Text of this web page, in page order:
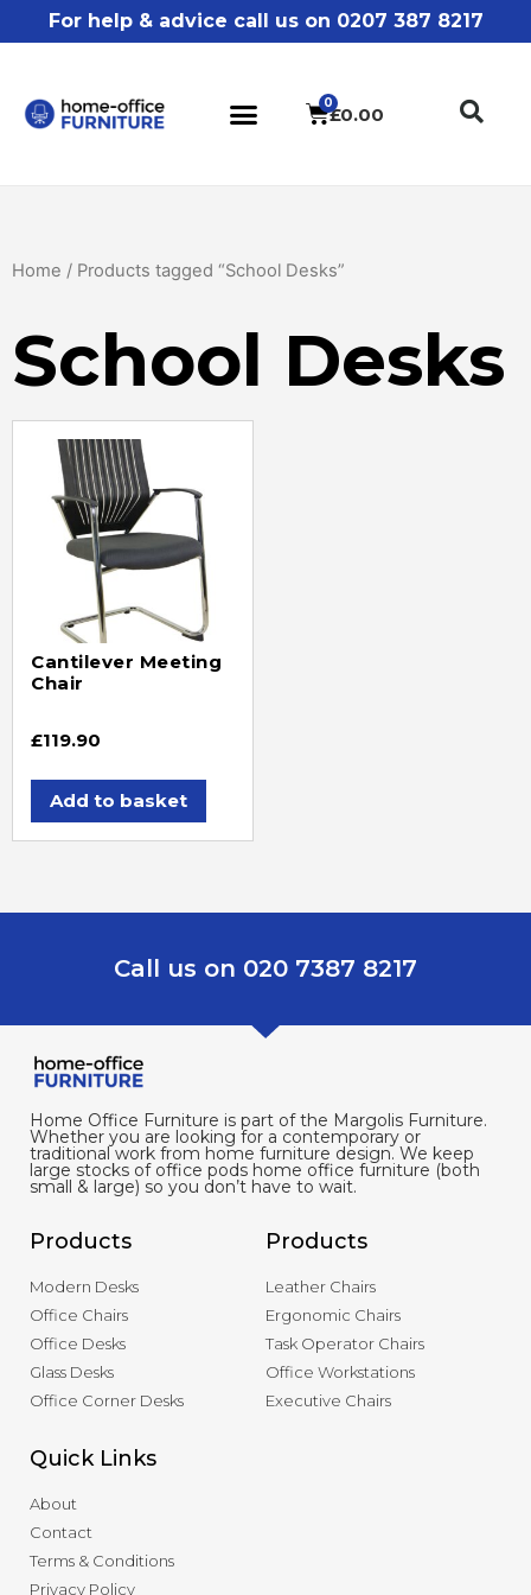
For help & advice call us on 0207 387 8217
£0.00
Home / Products tagged “School Desks”
School Desks
Cantilever Meeting
Chair
£119.90
Add to basket
Call us on 020 7387 8217
Home Office Furniture is part of the Margolis Furniture.
Whether you are looking for a contemporary or
traditional work from home furniture design. We keep
large stocks of office pods home office furniture (both
small & large) so you don’t have to wait.
Products
Modern Desks
Office Chairs
Office Desks
Glass Desks
Office Corner Desks
Products
Leather Chairs
Ergonomic Chairs
Task Operator Chairs
Office Workstations
Executive Chairs
Quick Links
About
Contact
Terms & Conditions
Privacy Policy